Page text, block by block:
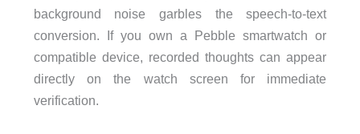
background noise garbles the speech-to-text
conversion. If you own a Pebble smartwatch or
compatible device, recorded thoughts can appear
directly on the watch screen for immediate
verification.